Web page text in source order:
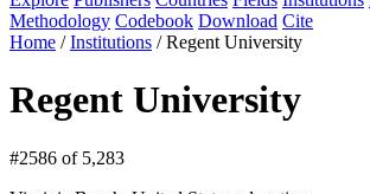
Methodology Codebook Download Cite
Home /Institutions /Regent University
Regent University
#2586 of 5,283